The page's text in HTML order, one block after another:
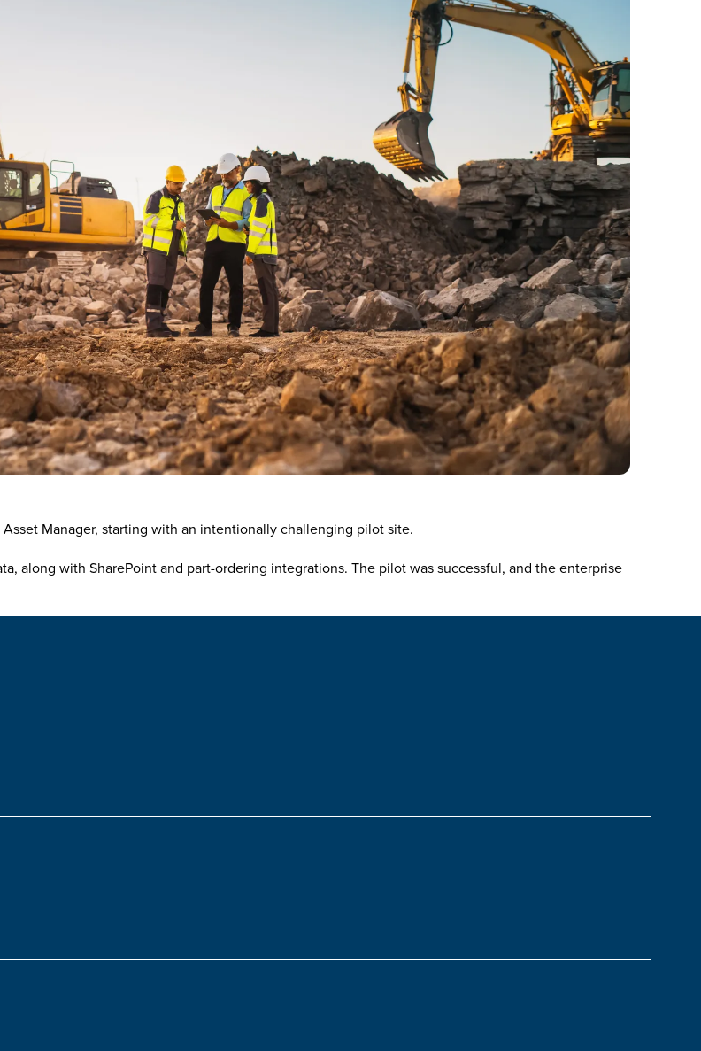
Manager, starting with an intentionally challenging pilot site.
along with SharePoint and part-ordering integrations. The pilot was successful, and the enterprise